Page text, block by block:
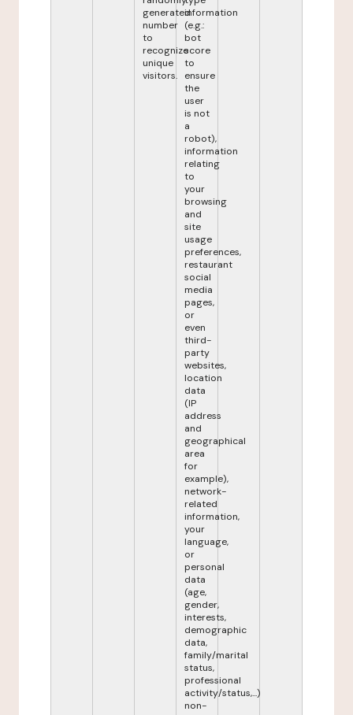
generated
number
to
recognize
unique
visitors.
information
(e.g.:
bot
score
to
ensure
the
user
is not
a
robot),
information
relating
to
your
browsing
and
site
usage
preferences,
restaurant
social
media
pages,
or
even
third-
party
websites,
location
data
(IP
address
and
geographical
area
for
example),
network-
related
information,
your
language,
or
personal
data
(age,
gender,
interests,
demographic
data,
family/marital
status,
professional
activity/status,...)
non-